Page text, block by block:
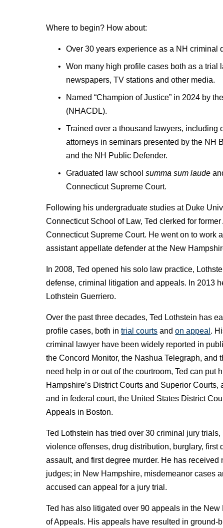
Where to begin? How about:
Over 30 years experience as a NH criminal
Won many high profile cases both as a
newspapers, TV stations and other media.
Named “Champion of Justice” in 2024 by
(NHACDL).
Trained over a thousand lawyers, including
attorneys in seminars presented by the NH
and the NH Public Defender.
Graduated law schoolsumma sum laude
Connecticut Supreme Court.
Following his undergraduate studies at Duke
Connecticut School of Law, Ted clerked for
Connecticut Supreme Court. He went on to work
assistant appellate defender at the New
In 2008, Ted opened his solo law practice,
defense, criminal litigation and appeals. In 2013
Lothstein Guerriero.
Over the past three decades, Ted Lothstein has
profile cases, both intrial courts andon appeal .
criminal lawyer have been widely reported in
the Concord Monitor, the Nashua Telegraph,
need help in or out of the courtroom, Ted can
Hampshire’s District Courts and Superior
and in federal court, the United States District
Appeals in Boston.
Ted Lothstein has tried over 30 criminal jury
violence offenses, drug distribution, burglary, first
assault, and first degree murder. He has
judges; in New Hampshire, misdemeanor cases
accused can appeal for a jury trial.
Ted has also litigated over 90 appeals in the
of Appeals. His appeals have resulted in